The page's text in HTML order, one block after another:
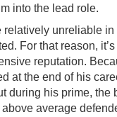
into the lead role.
relatively unreliable
For that reason,
reputation.
at the end of his
during his prime, the
average